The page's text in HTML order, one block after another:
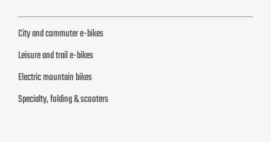
City and commuter e-bikes
Leisure and trail e-bikes
Electric mountain bikes
Specialty, folding & scooters